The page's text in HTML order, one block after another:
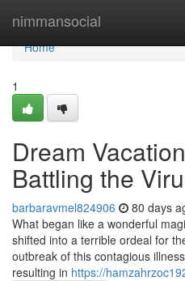
nimmansocial
Home
Home
1
Dream
Battling the
barbaravmel824906 80 days
What began like a wonderful
shifted into a terrible ordeal for
outbreak of this contagious
resulting in https://